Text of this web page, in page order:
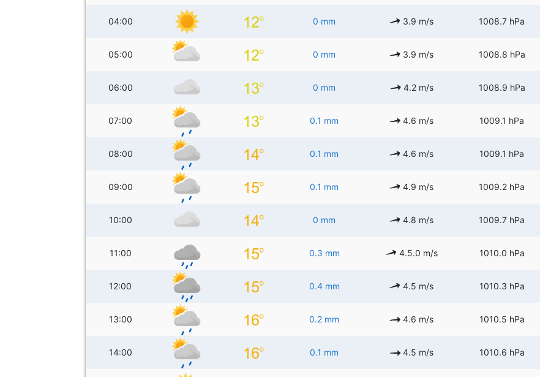
04:00 0 mm 3.9 m/s 1008.7 hPa
05:00 0 mm 3.9 m/s 1008.8 hPa
06:00 0 mm 4.2 m/s 1008.9 hPa
07:00 0.1 mm 4.6 m/s 1009.1 hPa
08:00 0.1 mm 4.6 m/s 1009.1 hPa
09:00 0.1 mm 4.9 m/s 1009.2 hPa
10:00 0 mm 4.8 m/s 1009.7 hPa
11:00 0.3 mm 4.5.0 m/s 1010.0 hPa
12:00 0.4 mm 4.5 m/s 1010.3 hPa
13:00 0.2 mm 4.6 m/s 1010.5 hPa
14:00 0.1 mm 4.5 m/s 1010.6 hPa